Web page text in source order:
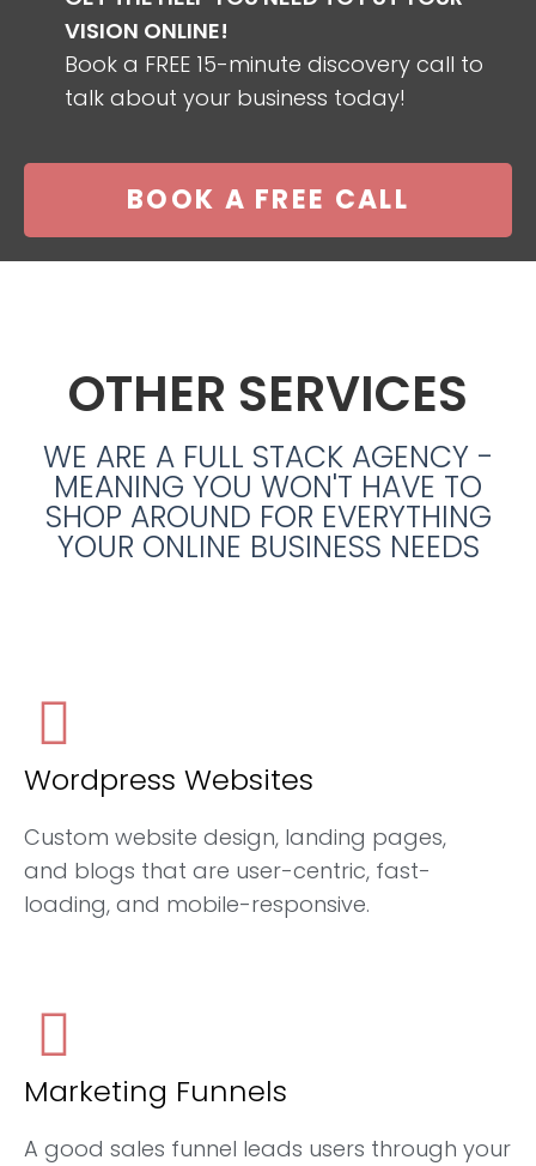
VISION ONLINE!
Book a FREE 15-minute discovery call to
talk about your business today!
BOOK A FREE CALL
OTHER SERVICES
WE ARE A FULL STACK AGENCY -
MEANING YOU WON'T HAVE TO
SHOP AROUND FOR EVERYTHING
YOUR ONLINE BUSINESS NEEDS
Wordpress Websites
Custom website design, landing pages,
and blogs that are user-centric, fast-
loading, and mobile-responsive.
Marketing Funnels
A good sales funnel leads users through your